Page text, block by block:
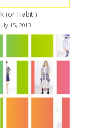
(or Habit!)
15, 2013